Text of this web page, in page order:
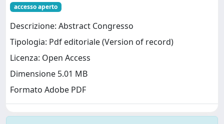
accesso aperto
Descrizione: Abstract Congresso
Tipologia: Pdf editoriale (Version of record)
Licenza: Open Access
Dimensione 5.01 MB
Formato Adobe PDF